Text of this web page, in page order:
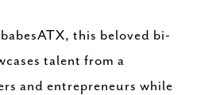
this beloved bi-
talent from a
and entrepreneurs while